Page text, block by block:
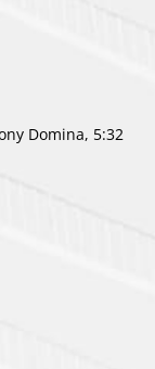
Domina, 5:32